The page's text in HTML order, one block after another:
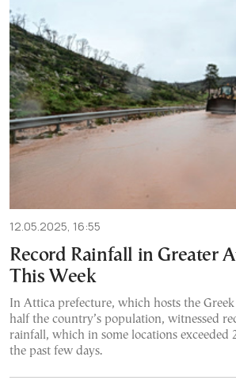
12.05.2025, 16:55
Record Rainfall in Greater
This Week
In Attica prefecture, which hosts the
half the country’s population, witnessed
rainfall, which in some locations exceeded
the past few days.